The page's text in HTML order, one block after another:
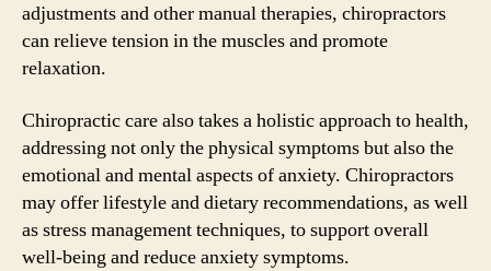
adjustments and other manual therapies, chiropractors
can relieve tension in the muscles and promote
relaxation.
Chiropractic care also takes a holistic approach to health,
addressing not only the physical symptoms but also the
emotional and mental aspects of anxiety. Chiropractors
may offer lifestyle and dietary recommendations, as well
as stress management techniques, to support overall
well-being and reduce anxiety symptoms.